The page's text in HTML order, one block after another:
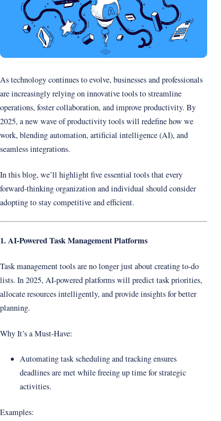
As technology continues to evolve, businesses and professionals
are increasingly relying on innovative tools to streamline
operations, foster collaboration, and improve productivity. By
2025, a new wave of productivity tools will redefine how we
work, blending automation, artificial intelligence (AI), and
seamless integrations.
In this blog, we’ll highlight five essential tools that every
forward-thinking organization and individual should consider
adopting to stay competitive and efficient.
1. AI-Powered Task Management Platforms
Task management tools are no longer just about creating to-do
lists. In 2025, AI-powered platforms will predict task priorities,
allocate resources intelligently, and provide insights for better
planning.
Why It’s a Must-Have:
Automating task scheduling and tracking ensures
deadlines are met while freeing up time for strategic
activities.
Examples: